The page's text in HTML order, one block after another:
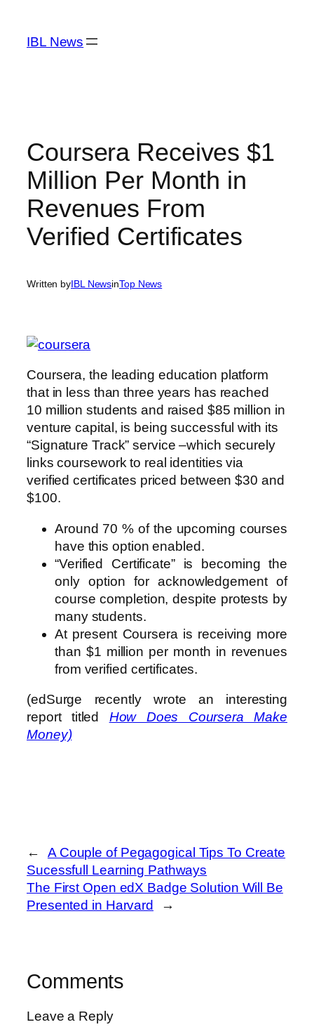
content
IBL News
Coursera Receives $1
Million Per Month in
Revenues From
Verified Certificates
Written byIBL NewsinTop News
Coursera, the leading education platform
that in less than three years has reached
10 million students and raised $85 million in
venture capital, is being successful with its
“Signature Track” service –which securely
links coursework to real identities via
verified certificates priced between $30 and
$100.
Around 70 % of the upcoming courses
have this option enabled.
“Verified Certificate” is becoming the
only option for acknowledgement of
course completion, despite protests by
many students.
At present Coursera is receiving more
than $1 million per month in revenues
from verified certificates.
(edSurge recently wrote an interesting
report titled How Does Coursera Make
Money)
←
A Couple of Pegagogical Tips To Create
Sucessfull Learning Pathways
The First Open edX Badge Solution Will Be
Presented in Harvard
→
Comments
Leave a Reply